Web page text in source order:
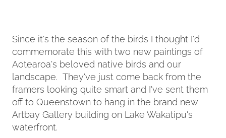
Since it's the season of the birds I thought I'd
commemorate this with two new paintings of
Aotearoa's beloved native birds and our
landscape. They've just come back from the
framers looking quite smart and I've sent them
off to Queenstown to hang in the brand new
Artbay Gallery building on Lake Wakatipu's
waterfront.